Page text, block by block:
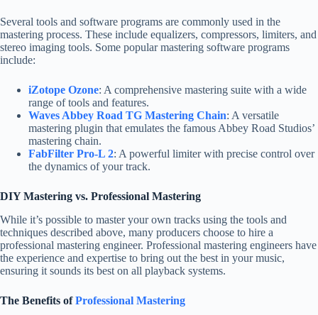
Several tools and software programs are commonly used in the
mastering process. These include equalizers, compressors, limiters, and
stereo imaging tools. Some popular mastering software programs
include:
iZotope Ozone: A comprehensive mastering suite with a wide
range of tools and features.
Waves Abbey Road TG Mastering Chain: A versatile
mastering plugin that emulates the famous Abbey Road Studios’
mastering chain.
FabFilter Pro-L 2: A powerful limiter with precise control over
the dynamics of your track.
DIY Mastering vs. Professional Mastering
While it’s possible to master your own tracks using the tools and
techniques described above, many producers choose to hire a
professional mastering engineer. Professional mastering engineers have
the experience and expertise to bring out the best in your music,
ensuring it sounds its best on all playback systems.
The Benefits ofProfessional Mastering